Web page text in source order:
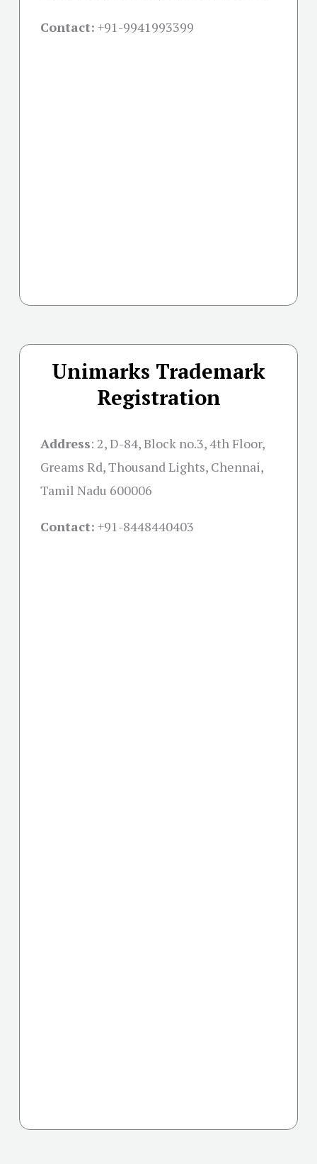
Contact: +91-9941993399
Unimarks Trademark
Registration
Address: 2, D-84, Block no.3, 4th Floor,
Greams Rd, Thousand Lights, Chennai,
Tamil Nadu 600006
Contact: +91-8448440403